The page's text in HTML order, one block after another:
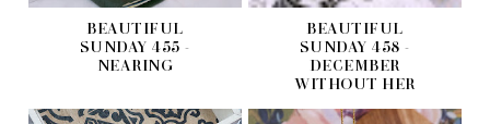
BEAUTIFUL
SUNDAY 455 -
NEARING
BEAUTIFUL
SUNDAY 458 -
DECEMBER
WITHOUT HER